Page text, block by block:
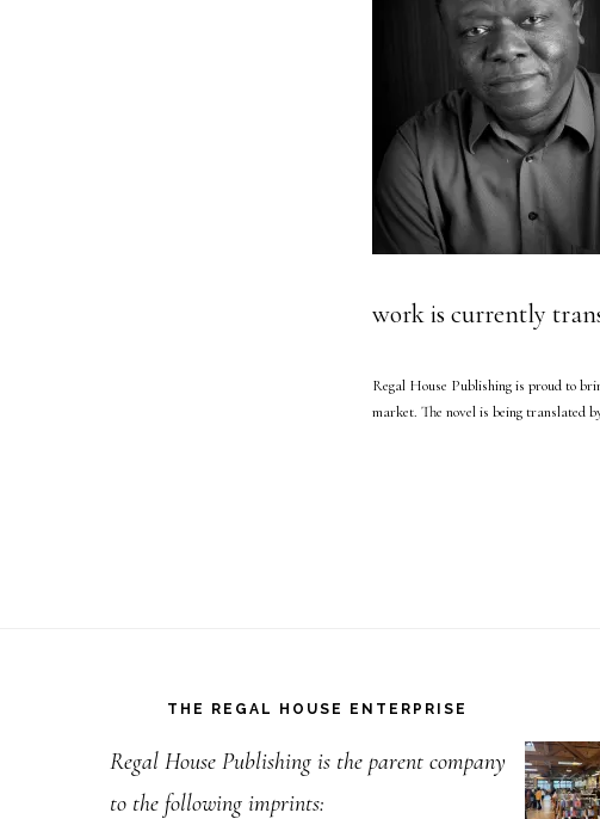
work is currently
Regal House Publishing is proud to
market. The novel is being translated
THE REGAL HOUSE ENTERPRISE
Regal House Publishing is the parent company
to the following imprints: